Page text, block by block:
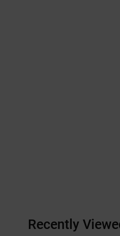
Recently